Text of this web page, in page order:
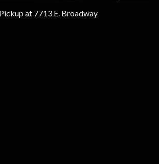
at 7713 E. Broadway